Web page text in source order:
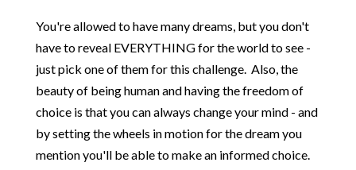
You're allowed to have many dreams, but you don't
have to reveal EVERYTHING for the world to see -
just pick one of them for this challenge. Also, the
beauty of being human and having the freedom of
choice is that you can always change your mind - and
by setting the wheels in motion for the dream you
mention you'll be able to make an informed choice.